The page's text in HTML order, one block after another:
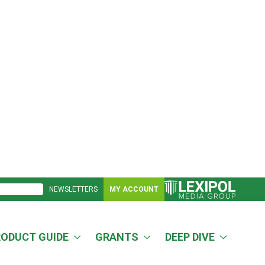
NEWSLETTERS MY ACCOUNT
GUIDE GRANTS DEEP DIVE